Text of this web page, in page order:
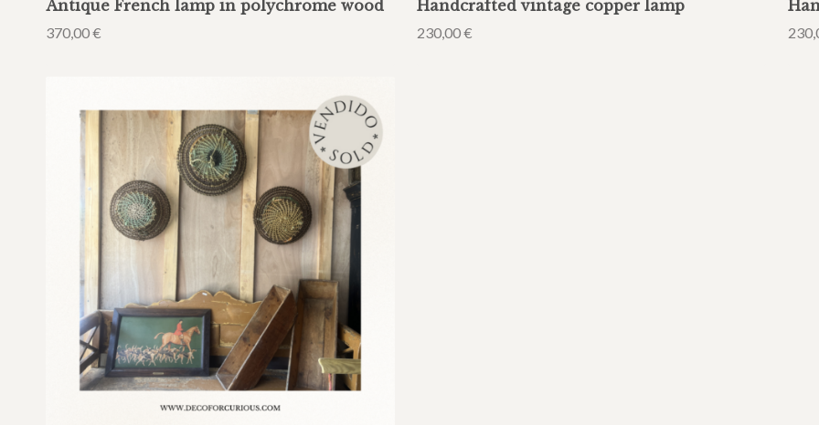
Antique French lamp in polychrome wood
370,00€
Handcrafted vintage copper lamp
230,00€